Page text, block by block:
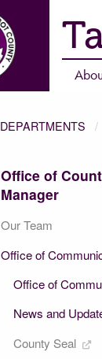
DEPARTMENTS
Office of
Manager
Our Team
Office of
Office of
News and
County Seal